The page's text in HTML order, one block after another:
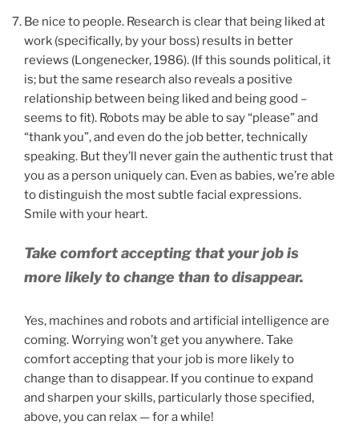
Be nice to people. Research is clear that being liked at
work (specifically, by your boss) results in better
reviews (Longenecker, 1986). (If this sounds political, it
is; but the same research also reveals a positive
relationship between being liked and being good –
seems to fit). Robots may be able to say “please” and
“thank you”, and even do the job better, technically
speaking. But they’ll never gain the authentic trust that
you as a person uniquely can. Even as babies, we’re able
to distinguish the most subtle facial expressions.
Smile with your heart.
Take comfort accepting that your job is
more likely to change than to disappear.
Yes, machines and robots and artificial intelligence are
coming. Worrying won’t get you anywhere. Take
comfort accepting that your job is more likely to
change than to disappear. If you continue to expand
and sharpen your skills, particularly those specified,
above, you can relax — for a while!